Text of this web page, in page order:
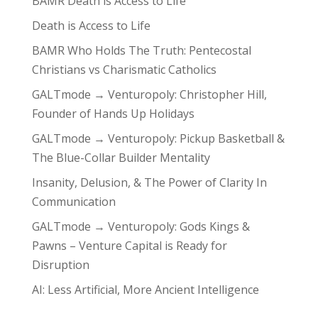
Death is Access to Life
BAMR Who Holds The Truth: Pentecostal
Christians vs Charismatic Catholics
GALTmode → Venturopoly: Christopher Hill,
Founder of Hands Up Holidays
GALTmode → Venturopoly: Pickup Basketball &
The Blue-Collar Builder Mentality
Insanity, Delusion, & The Power of Clarity In
Communication
GALTmode → Venturopoly: Gods Kings &
Pawns – Venture Capital is Ready for
Disruption
AI: Less Artificial, More Ancient Intelligence